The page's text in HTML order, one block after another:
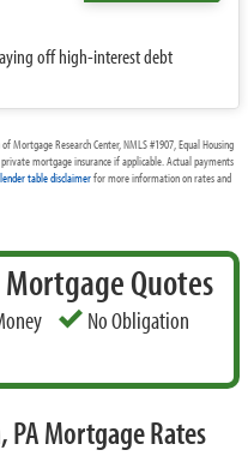
off high-interest debt
Mortgage Research Center, NMLS #1907, Equal Housing
mortgage insurance if applicable. Actual payments
lender table disclaimerfor more information on rates and
Quotes
No Obligation
PA Mortgage Rates